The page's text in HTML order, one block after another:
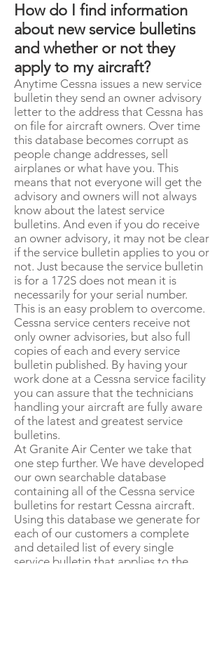
How do I find information
about new service bulletins
and whether or not they
apply to my aircraft?
Anytime Cessna issues a new service
bulletin they send an owner advisory
letter to the address that Cessna has
on file for aircraft owners. Over time
this database becomes corrupt as
people change addresses, sell
airplanes or what have you. This
means that not everyone will get the
advisory and owners will not always
know about the latest service
bulletins. And even if you do receive
an owner advisory, it may not be clear
if the service bulletin applies to you or
not. Just because the service bulletin
is for a 172S does not mean it is
necessarily for your serial number.
This is an easy problem to overcome.
Cessna service centers receive not
only owner advisories, but also full
copies of each and every service
bulletin published. By having your
work done at a Cessna service facility
you can assure that the technicians
handling your aircraft are fully aware
of the latest and greatest service
bulletins.
At Granite Air Center we take that
one step further. We have developed
our own searchable database
containing all of the Cessna service
bulletins for restart Cessna aircraft.
Using this database we generate for
each of our customers a complete
and detailed list of every single
service bulletin that applies to the